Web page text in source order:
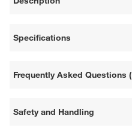
Specifications
Frequently Asked Questions
Safety and Handling